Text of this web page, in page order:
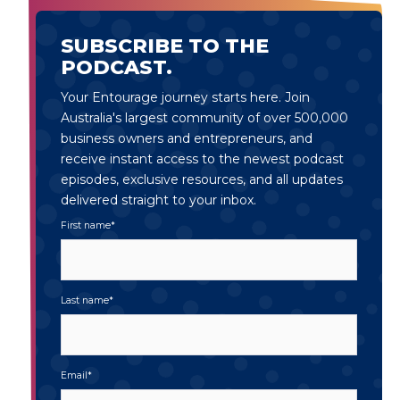
SUBSCRIBE TO THE
PODCAST.
Your Entourage journey starts here. Join
Australia's largest community of over 500,000
business owners and entrepreneurs, and
receive instant access to the newest podcast
episodes, exclusive resources, and all updates
delivered straight to your inbox.
First name*
Last name*
Email *